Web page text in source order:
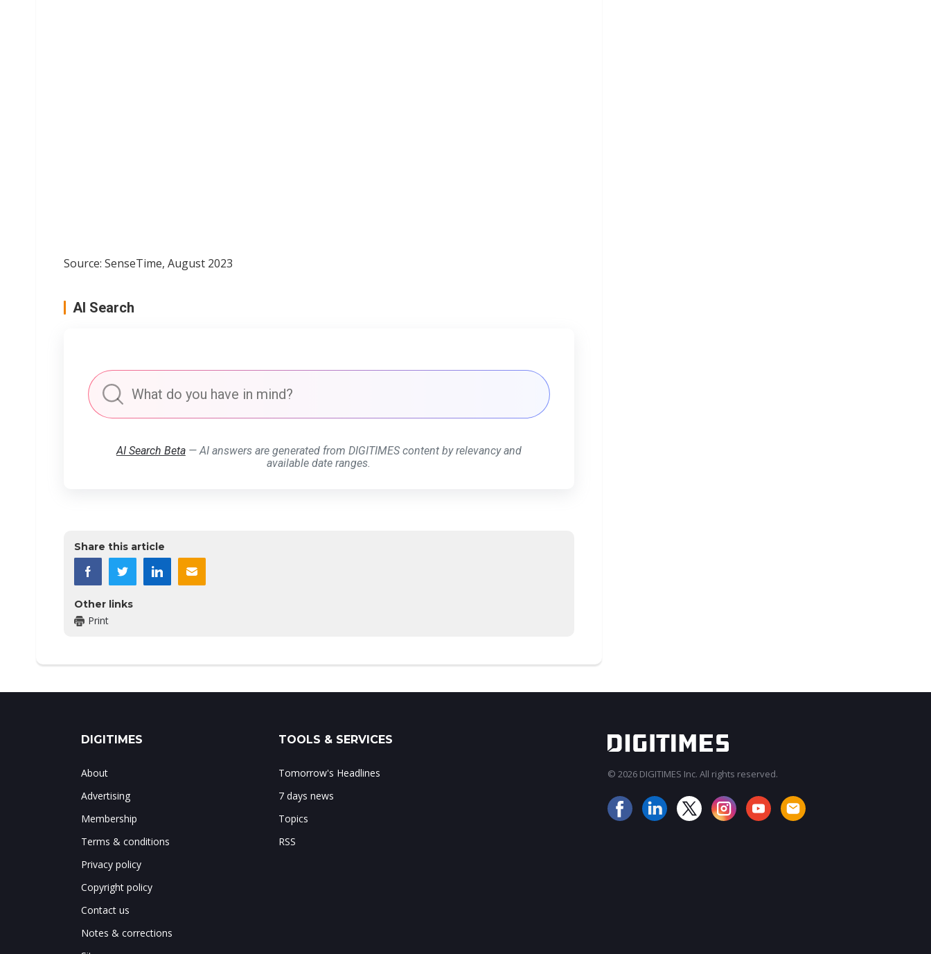
Source: SenseTime, August 2023
AI Search
AI Search Beta— AI answers are generated from DIGITIMES content by relevancy and
available date ranges.
Share this article
Other links
Print
DIGITIMES
About
Advertising
Membership
Terms & conditions
Privacy policy
Copyright policy
Contact us
Notes & corrections
TOOLS & SERVICES
Tomorrow's Headlines
7 days news
Topics
RSS
© 2026 DIGITIMES Inc. All rights reserved.